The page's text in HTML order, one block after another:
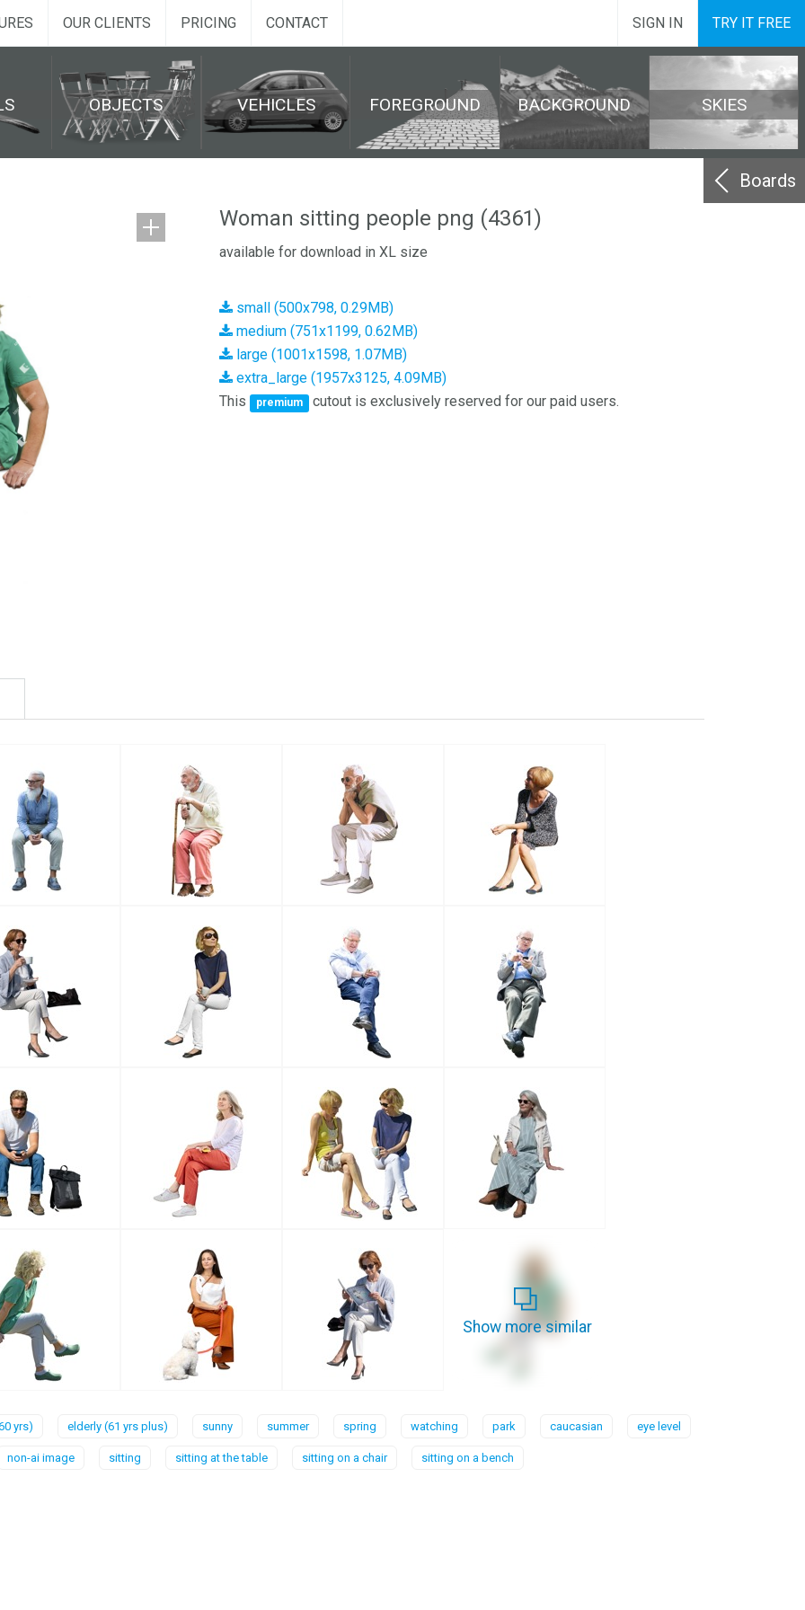
OUR CLIENTS PRICING CONTACT SIGN IN TRY IT FREE
OBJECTS VEHICLES FOREGROUND BACKGROUND SKIES
Boards
Woman sitting people png (4361)
available for download in XL size
small (500x798, 0.29MB)
medium (751x1199, 0.62MB)
large (1001x1598, 1.07MB)
extra_large (1957x3125, 4.09MB)
This
premium cutout is exclusively reserved for our paid users.
Show more similar
yrs) elderly (61 yrs plus) sunny summer spring watching park caucasian eye level
non-ai image sitting sitting at the table sitting on a chair sitting on a bench